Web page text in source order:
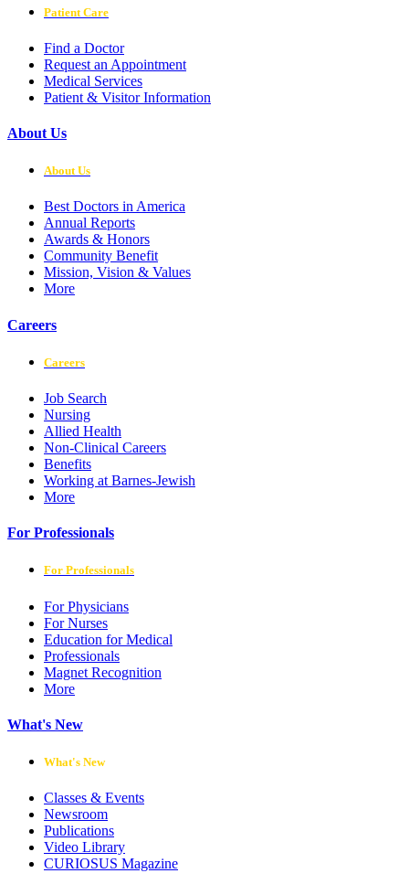
Patient Care
Find a Doctor
Request an Appointment
Medical Services
Patient & Visitor Information
About Us
About Us
Best Doctors in America
Annual Reports
Awards & Honors
Community Benefit
Mission, Vision & Values
More
Careers
Careers
Job Search
Nursing
Allied Health
Non-Clinical Careers
Benefits
Working at Barnes-Jewish
More
For Professionals
For Professionals
For Physicians
For Nurses
Education for Medical
Professionals
Magnet Recognition
More
What's New
What's New
Classes & Events
Newsroom
Publications
Video Library
CURIOSUS Magazine